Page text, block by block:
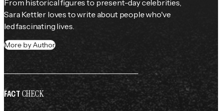
From historical figures to present-day celebrities,
Sara Kettler loves to write about people who've
led fascinating lives.
More by Author
FACTCHECK